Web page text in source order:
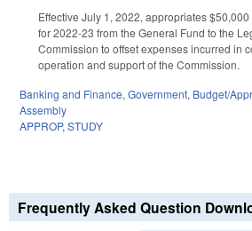
Effective July 1, 2022, appropriates
for 2022-23 from the General Fund to the
Commission to offset expenses incurred in
operation and support of the Commission.
Banking and Finance, Government, Budget/
Assembly
APPROP, STUDY
Frequently Asked Question